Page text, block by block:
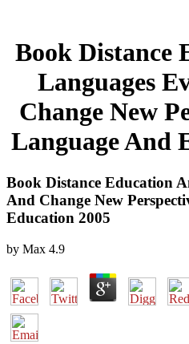
Book Distance
Languages
Change New
Language And
Book Distance Education
And Change New
Education 2005
by Max 4.9